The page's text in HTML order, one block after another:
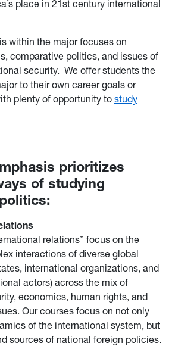
place in 21st century international
within the major focuses on
comparative politics, and issues of
security. We offer students the
to their own career goals or
plenty of opportunity to study
prioritizes
of studying
relations” focus on the
interactions of diverse global
international organizations, and
actors) across the mix of
economics, human rights, and
Our courses focus on not only
of the international system, but
sources of national foreign policies.